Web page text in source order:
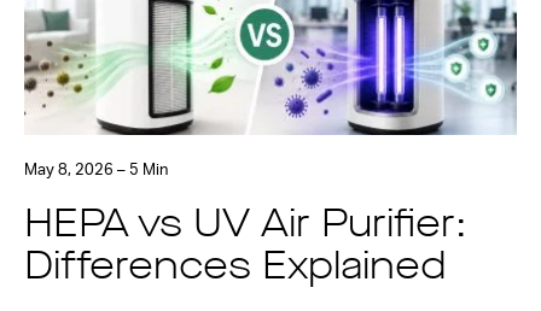
May 8, 2026 – 5 Min
HEPA vs UV Air Purifier:
Differences Explained